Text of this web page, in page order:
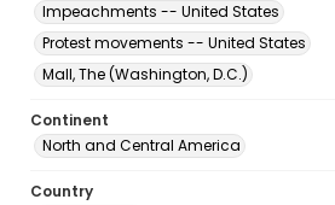
Impeachments -- United States
Protest movements -- United States
Mall, The (Washington, D.C.)
Continent
North and Central America
Country